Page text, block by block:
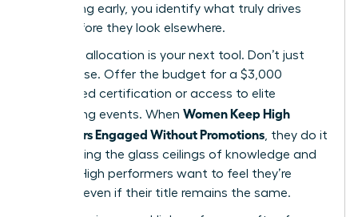
By listening early, you identify what truly drives
them before they look elsewhere.
Resource allocation is your next tool. Don’t just
offer praise. Offer the budget for a $3,000
specialized certification or access to elite
networking events. When Women Keep High
Performers Engaged Without Promotions, they do it
by removing the glass ceilings of knowledge and
access. High performers want to feel they’re
growing, even if their title remains the same.